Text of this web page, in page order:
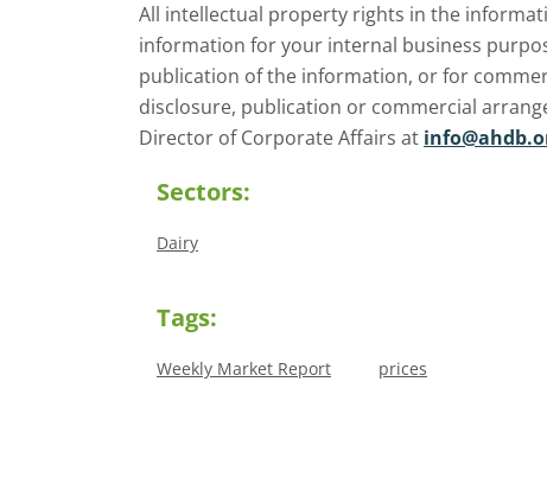
All intellectual property rights in the
information for your internal business
publication of the information, or for
disclosure, publication or commercial
Director of Corporate Affairs at
Sectors:
Dairy
Tags:
Weekly Market Report prices